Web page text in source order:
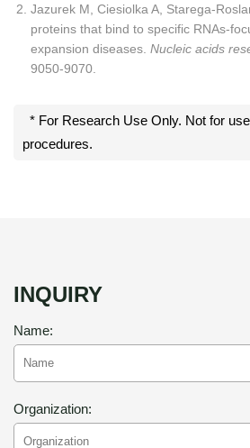
Jazurek M, Ciesiolka A, Starega-
proteins that bind to specific RNAs-
expansion diseases. Nucleic acids
9050-9070.
* For Research Use Only. Not for
procedures.
INQUIRY
Name:
Organization: